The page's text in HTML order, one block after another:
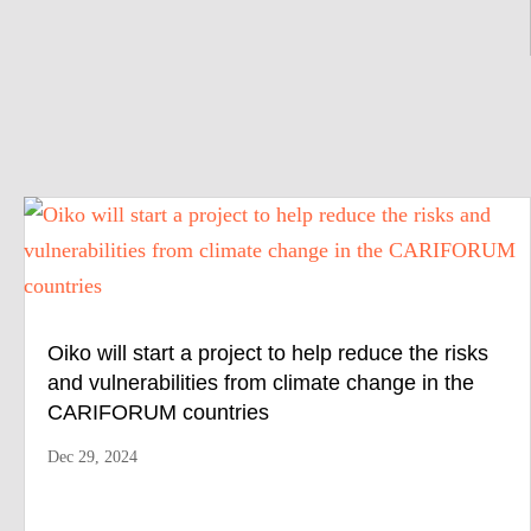
Oiko will start a project to help reduce the risks
and vulnerabilities from climate change in the
CARIFORUM countries
Dec 29, 2024